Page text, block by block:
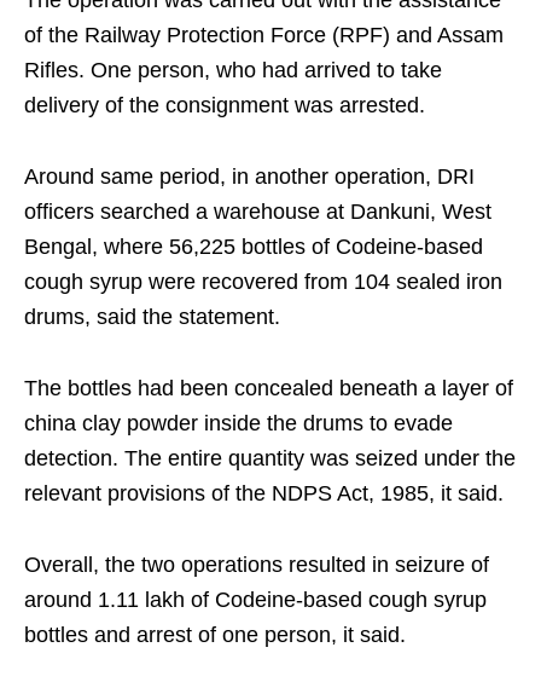
of the Railway Protection Force (RPF) and Assam
Rifles. One person, who had arrived to take
delivery of the consignment was arrested.
Around same period, in another operation, DRI
officers searched a warehouse at Dankuni, West
Bengal, where 56,225 bottles of Codeine-based
cough syrup were recovered from 104 sealed iron
drums, said the statement.
The bottles had been concealed beneath a layer of
china clay powder inside the drums to evade
detection. The entire quantity was seized under the
relevant provisions of the NDPS Act, 1985, it said.
Overall, the two operations resulted in seizure of
around 1.11 lakh of Codeine-based cough syrup
bottles and arrest of one person, it said.